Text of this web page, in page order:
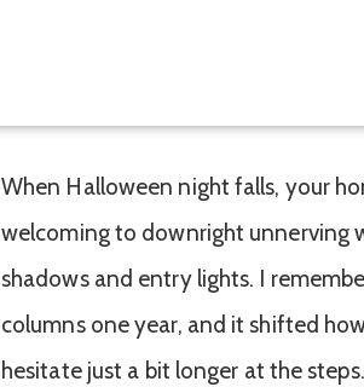
When Halloween night falls, your
welcoming to downright unnerving
shadows and entry lights. I
columns one year, and it shifted
hesitate just a bit longer at the